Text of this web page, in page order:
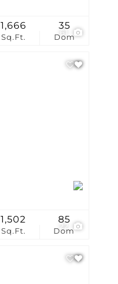
61
Sq.Ft.
1,666
Dom
35
22
Sq.Ft.
1,502
Dom
85